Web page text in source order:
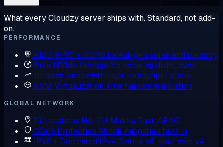
What every Cloudzy server ships with. Standard, not add-
on.
PERFORMANCE
AMD EPYC + DDR5 Latest-gen cores and memory
Pure NVMe Storage No spinning disks, ever
10 Gbps Bandwidth High-throughput plans
KVM Virtualization True hardware isolation
GLOBAL NETWORK
13 Locations NA, EU, Middle East, APAC
DDoS Protection Attack mitigation built in
IPv6 + Dedicated IPv4 Native v6, your own v4